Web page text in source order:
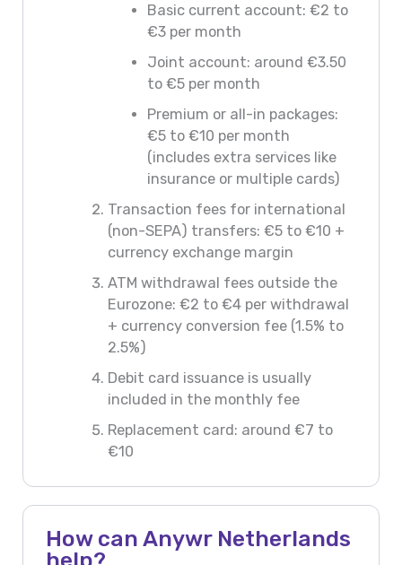
Basic current account: €2 to
€3 per month
Joint account: around €3.50
to €5 per month
Premium or all-in packages:
€5 to €10 per month
(includes extra services like
insurance or multiple cards)
Transaction fees for international
(non-SEPA) transfers: €5 to €10 +
currency exchange margin
ATM withdrawal fees outside the
Eurozone: €2 to €4 per withdrawal
+ currency conversion fee (1.5% to
2.5%)
Debit card issuance is usually
included in the monthly fee
Replacement card: around €7 to
€10
How can Anywr Netherlands